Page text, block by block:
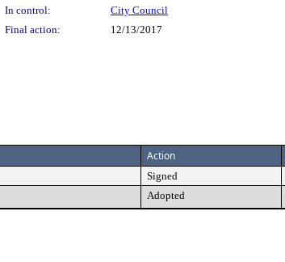
In control:
City Council
Final action:
12/13/2017
Action
Signed
Adopted